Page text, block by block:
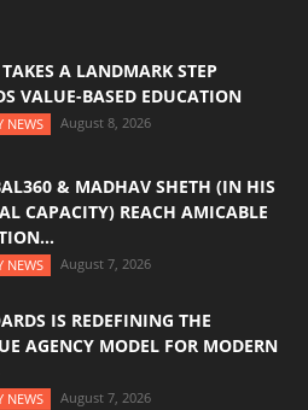
A LANDMARK STEP
VALUE-BASED EDUCATION
NEWS August 8, 2026
& MADHAV SHETH (IN HIS
CAPACITY) REACH AMICABLE
NEWS August 7, 2026
IS REDEFINING THE
AGENCY MODEL FOR MODERN
NEWS August 7, 2026